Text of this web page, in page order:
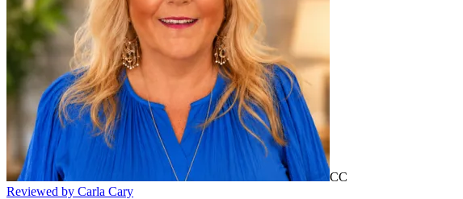
CC
Reviewed by Carla Cary